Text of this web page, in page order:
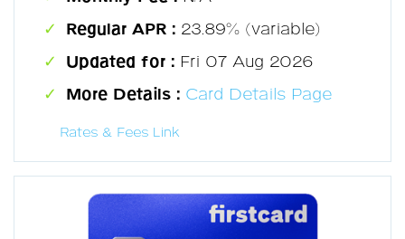
Regular APR : 23.89% (variable)
Updated for : Fri 07 Aug 2026
More Details : Card Details Page
Rates & Fees Link